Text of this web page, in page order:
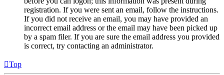
registration. If you were sent an email, follow the instructions.
If you did not receive an email, you may have provided an
incorrect email address or the email may have been picked up
by a spam filer. If you are sure the email address you provided
is correct, try contacting an administrator.
Top